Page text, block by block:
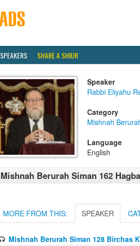
SPEAKERS SHARE A SHIUR
Speaker
Rabbi Eliyahu
Category
Mishnah
Language
English
Mishnah Berurah Siman 162
MORE FROM THIS: SPEAKER
Mishnah Berurah Siman 128 Birchas